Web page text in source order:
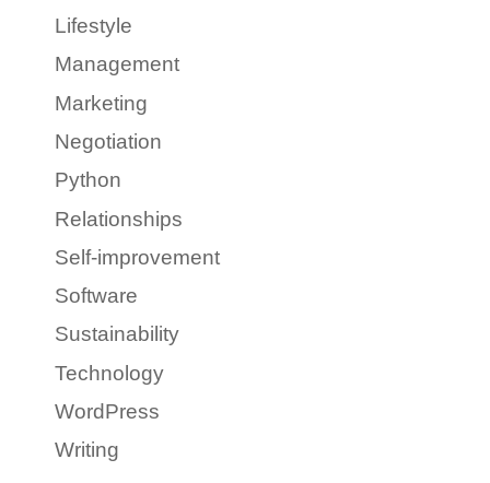
Lifestyle
Management
Marketing
Negotiation
Python
Relationships
Self-improvement
Software
Sustainability
Technology
WordPress
Writing